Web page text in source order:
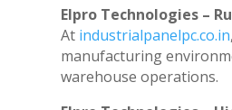
Elpro Technologies –
At industrialpanelpc.co.in
manufacturing
warehouse operations.